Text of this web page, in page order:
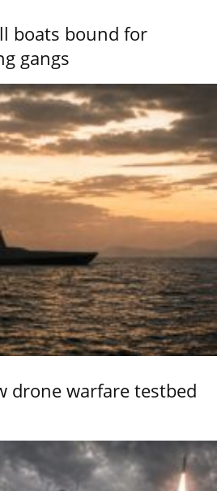
boats bound for
gangs
drone warfare testbed